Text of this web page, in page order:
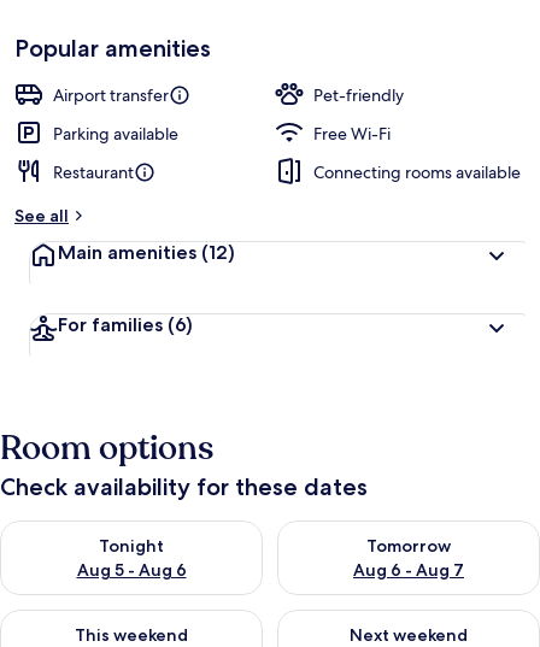
Popular amenities
Airport transfer
Pet-friendly
Parking available
Free Wi-Fi
Restaurant
Connecting rooms available
See all
Main amenities (12)
For families (6)
Room options
Check availability for these dates
Tonight
Aug 5 - Aug 6
Check availability for tonight Aug 5 - Aug 6
Tomorrow
Aug 6 - Aug 7
Check availability for
This weekend
Check availability for this weekend Aug 7 - Aug 9
Next weekend
Check availability for next